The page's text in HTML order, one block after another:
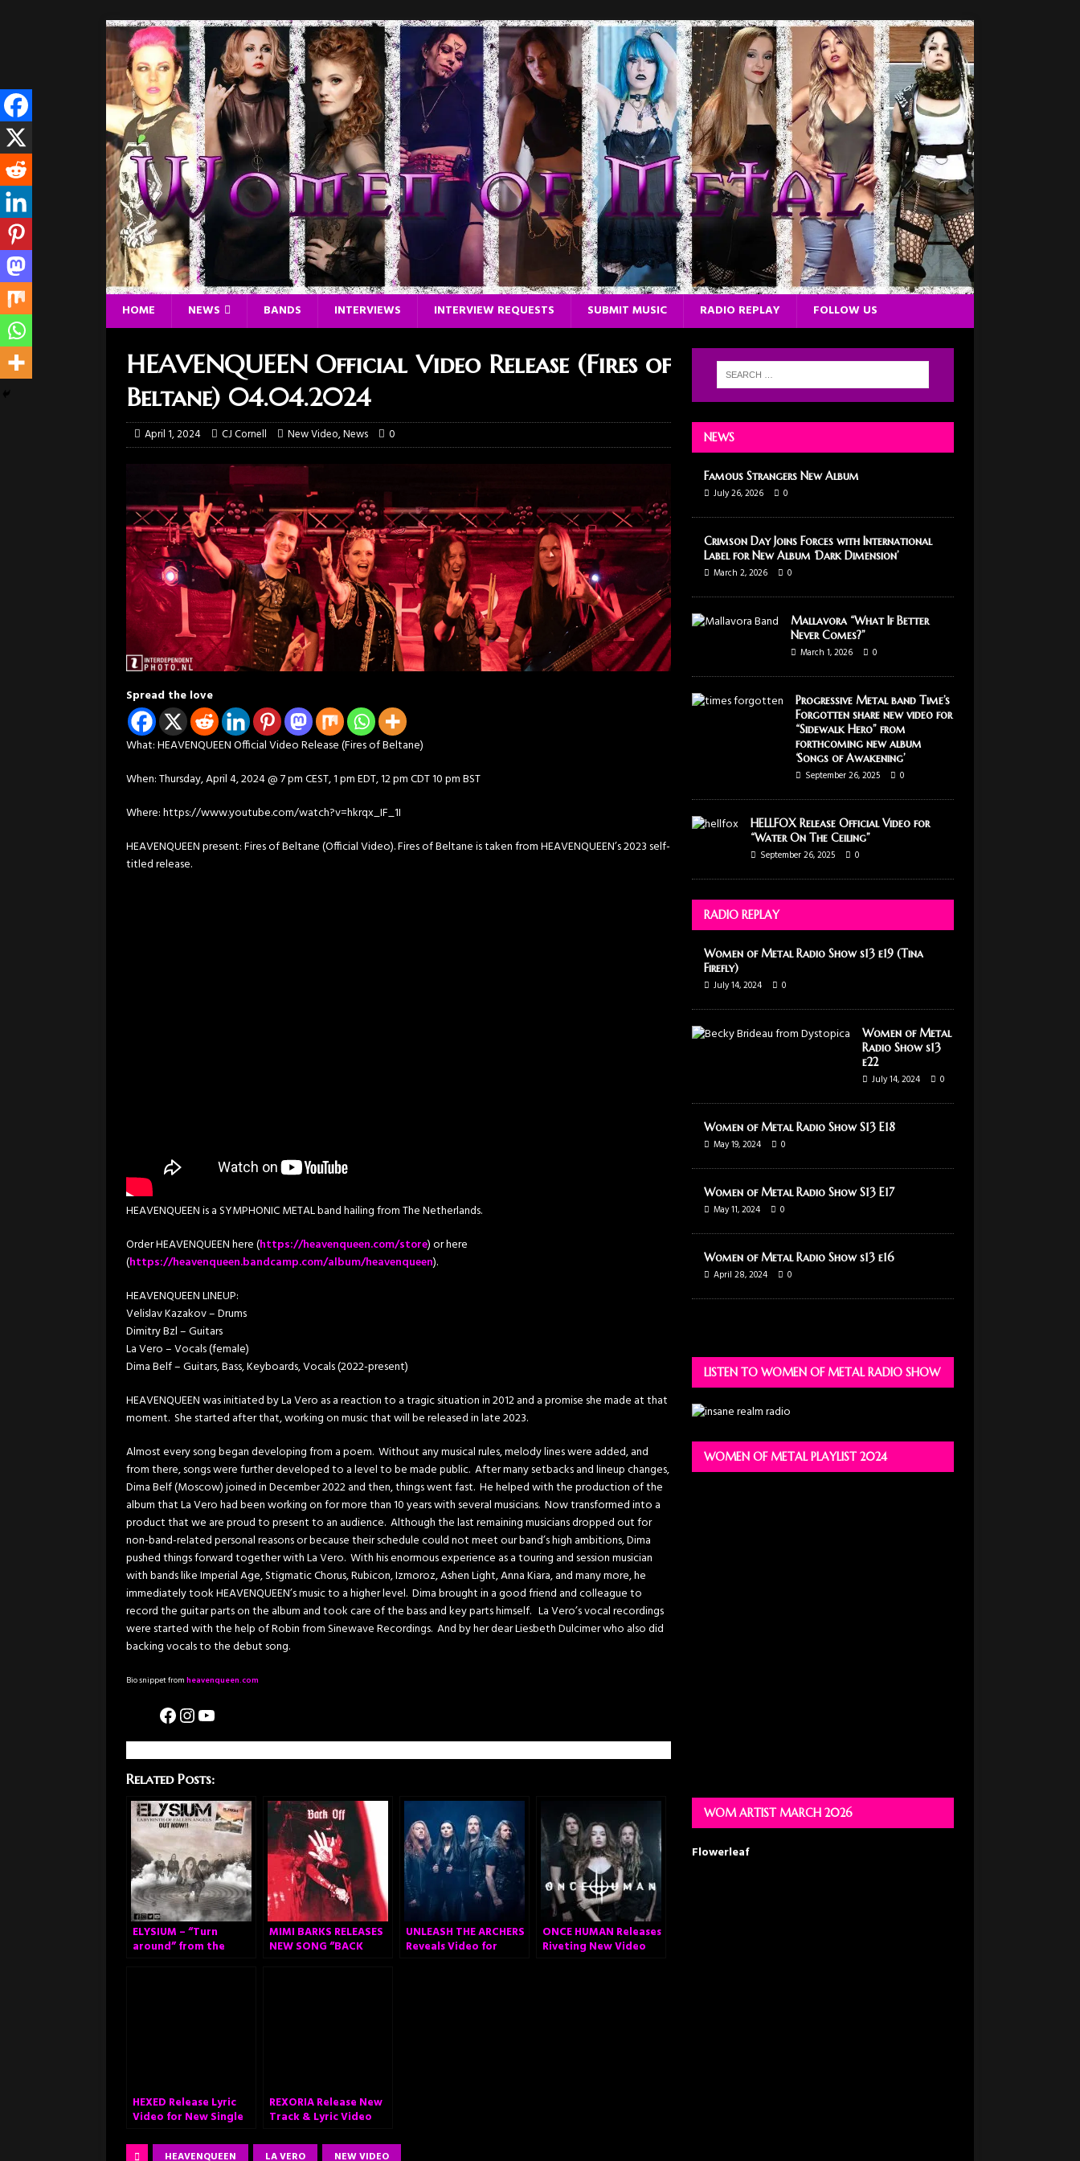
HOME NEWS BANDS INTERVIEWS INTERVIEW REQUESTS SUBMIT MUSIC RADIO REPLAY FOLLOW US
HEAVENQUEEN Official Video Release (Fires of
Beltane) 04.04.2024
April 1, 2024 CJ Cornell New Video,News 0
Spread the love
What: HEAVENQUEEN Official Video Release (Fires of Beltane)
When: Thursday, April 4, 2024 @ 7 pm CEST, 1 pm EDT, 12 pm CDT 10 pm BST
Where: https://www.youtube.com/watch?v=hkrqx_IF_1I
HEAVENQUEEN present: Fires of Beltane (Official Video). Fires of Beltane is taken from HEAVENQUEEN’s 2023 self-
titled release.
HEAVENQUEEN is a SYMPHONIC METAL band hailing from The Netherlands.
Order HEAVENQUEEN here (https://heavenqueen.com/store) or here
(https://heavenqueen.bandcamp.com/album/heavenqueen).
HEAVENQUEEN LINEUP:
Velislav Kazakov – Drums
Dimitry Bzl – Guitars
La Vero – Vocals (female)
Dima Belf – Guitars, Bass, Keyboards, Vocals (2022-present)
HEAVENQUEEN was initiated by La Vero as a reaction to a tragic situation in 2012 and a promise she made at that
moment. She started after that, working on music that will be released in late 2023.
Almost every song began developing from a poem. Without any musical rules, melody lines were added, and
from there, songs were further developed to a level to be made public. After many setbacks and lineup changes,
Dima Belf (Moscow) joined in December 2022 and then, things went fast. He helped with the production of the
album that La Vero had been working on for more than 10 years with several musicians. Now transformed into a
product that we are proud to present to an audience. Although the last remaining musicians dropped out for
non-band-related personal reasons or because their schedule could not meet our band’s high ambitions, Dima
pushed things forward together with La Vero. With his enormous experience as a touring and session musician
with bands like Imperial Age, Stigmatic Chorus, Rubicon, Izmoroz, Ashen Light, Anna Kiara, and many more, he
immediately took HEAVENQUEEN’s music to a higher level. Dima brought in a good friend and colleague to
record the guitar parts on the album and took care of the bass and key parts himself. La Vero’s vocal recordings
were started with the help of Robin from Sinewave Recordings. And by her dear Liesbeth Dulcimer who also did
backing vocals to the debut song.
Bio snippet fromheavenqueen.com
Related Posts:
ELYSIUM – “Turn
around” from the
MIMI BARKS RELEASES
NEW SONG “BACK
UNLEASH THE ARCHERS
Reveals Video for
ONCE HUMAN Releases
Riveting New Video
HEXED Release Lyric
Video for New Single
Album ‘Pagans Rising’
REXORIA Release New
Track & Lyric Video
HEAVENQUEEN LA VERO NEW VIDEO
NEWS
Famous Strangers New Album
July 26, 2026
0
Crimson Day Joins Forces with International
Label for New Album ‘Dark Dimension’
March 2, 2026
0
Mallavora “What If Better
Never Comes?”
March 1, 2026
0
Progressive Metal band Time’s
Forgotten share new video for
“Sidewalk Hero” from
forthcoming new album
‘Songs of Awakening’
September 26, 2025
0
HELLFOX Release Official Video for
“Water On The Ceiling”
September 26, 2025
0
RADIO REPLAY
Women of Metal Radio Show s13 e19 (Tina
Firefly)
July 14, 2024
0
Women of Metal
Radio Show s13
e22
July 14, 2024
0
Women of Metal Radio Show S13 E18
May 19, 2024
0
Women of Metal Radio Show S13 E17
May 11, 2024
0
Women of Metal Radio Show s13 e16
April 28, 2024
0
LISTEN TO WOMEN OF METAL RADIO SHOW
WOMEN OF METAL PLAYLIST 2024
WOM ARTIST MARCH 2026
Flowerleaf